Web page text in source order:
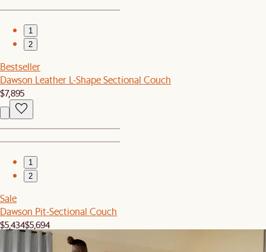
1
2
Bestseller
Dawson Leather L-Shape Sectional Couch
$7,895
1
2
Sale
Dawson Pit-Sectional Couch
$5,434$5,694